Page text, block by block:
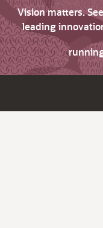
Vision matters.
leading